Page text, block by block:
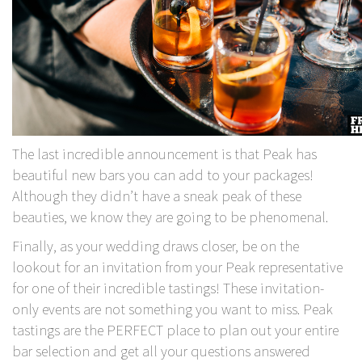
The last incredible announcement is that Peak has
beautiful new bars you can add to your packages!
Although they didn’t have a sneak peak of these
beauties, we know they are going to be phenomenal.
Finally, as your wedding draws closer, be on the
lookout for an invitation from your Peak representative
for one of their incredible tastings! These invitation-
only events are not something you want to miss. Peak
tastings are the PERFECT place to plan out your entire
bar selection and get all your questions answered